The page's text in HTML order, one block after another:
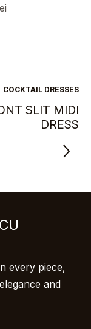
COCKTAIL DRESSES
SLIT MIDI
DRESS
every piece,
and